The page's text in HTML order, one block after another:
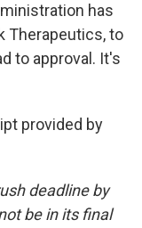
has
Therapeutics, to
to approval. It's
provided by
deadline by
be in its final